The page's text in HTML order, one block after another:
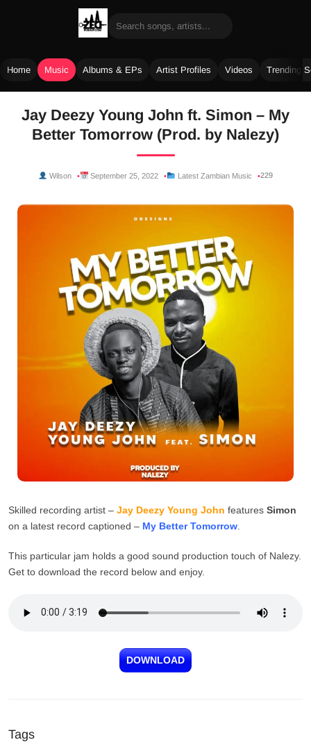
Home Music Albums & EPs Artist Profiles Videos Trending
content
Jay Deezy Young John ft. Simon – My
Better Tomorrow (Prod. by Nalezy)
Wilson September 25, 2022 Latest Zambian Music 229
Skilled recording artist – Jay Deezy Young John features Simon
on a latest record captioned – My Better Tomorrow
This particular jam holds a good sound production touch of Nalezy.
Get to download the record below and enjoy.
DOWNLOAD
Tags